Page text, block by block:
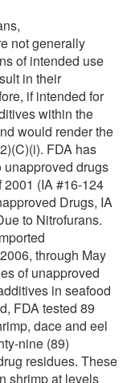
not generally
of intended use
in their
if intended for
within the
would render the
FDA has
drugs
(IA #16-124
Drugs, IA
to Nitrofurans.
through May
of unapproved
in seafood
FDA tested 89
dace and eel
nine (89)
residues. These
shrimp at levels